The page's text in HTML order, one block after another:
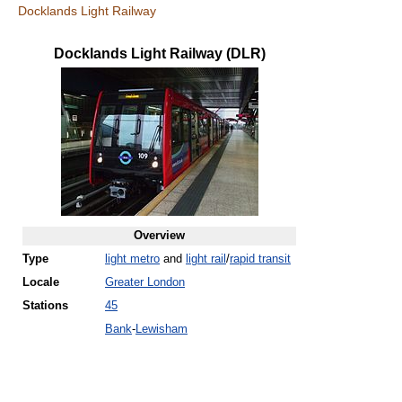
Docklands Light Railway
Docklands Light Railway (DLR)
Overview
Type
light metro and light rail /rapid transit
Locale
Greater London
Stations
45
Bank-Lewisham